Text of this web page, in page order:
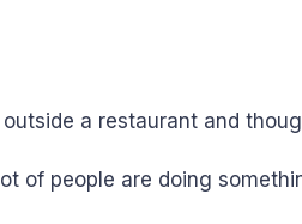
a restaurant and
of people are doing